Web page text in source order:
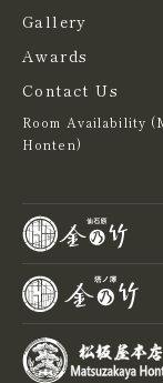
Gallery
Awards
Contact Us
Room Availability
Honten)